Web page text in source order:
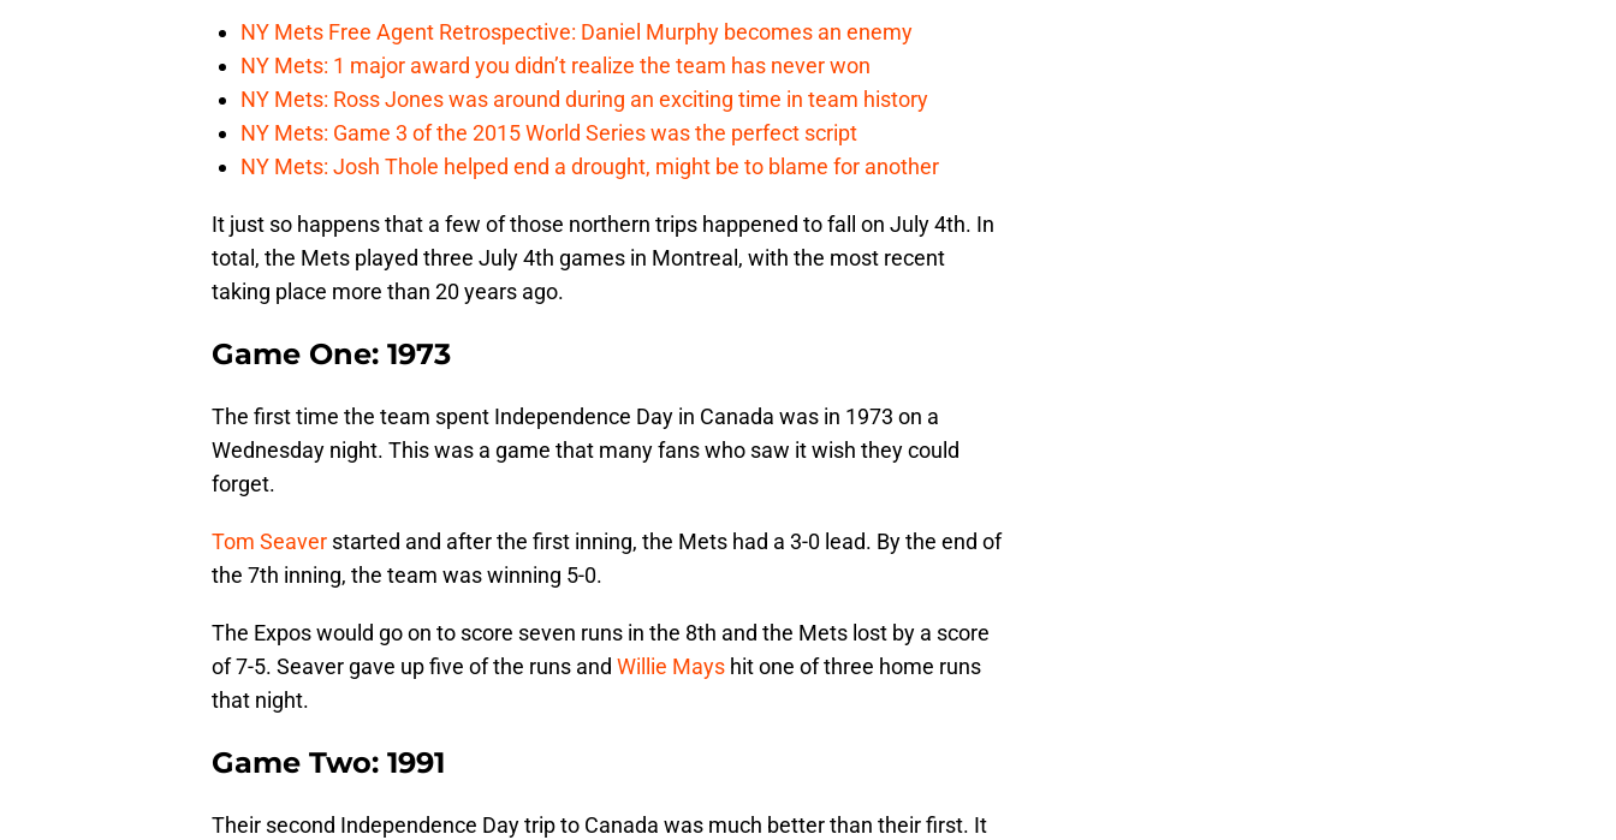
NY Mets Free Agent Retrospective: Daniel Murphy becomes an enemy
NY Mets: 1 major award you didn’t realize the team has never won
NY Mets: Ross Jones was around during an exciting time in team history
NY Mets: Game 3 of the 2015 World Series was the perfect script
NY Mets: Josh Thole helped end a drought, might be to blame for another
It just so happens that a few of those northern trips happened to fall on July 4th. In
total, the Mets played three July 4th games in Montreal, with the most recent
taking place more than 20 years ago.
Game One: 1973
The first time the team spent Independence Day in Canada was in 1973 on a
Wednesday night. This was a game that many fans who saw it wish they could
forget.
Tom Seaver started and after the first inning, the Mets had a 3-0 lead. By the end of
the 7th inning, the team was winning 5-0.
The Expos would go on to score seven runs in the 8th and the Mets lost by a score
of 7-5. Seaver gave up five of the runs and Willie Mays hit one of three home runs
that night.
Game Two: 1991
Their second Independence Day trip to Canada was much better than their first. It